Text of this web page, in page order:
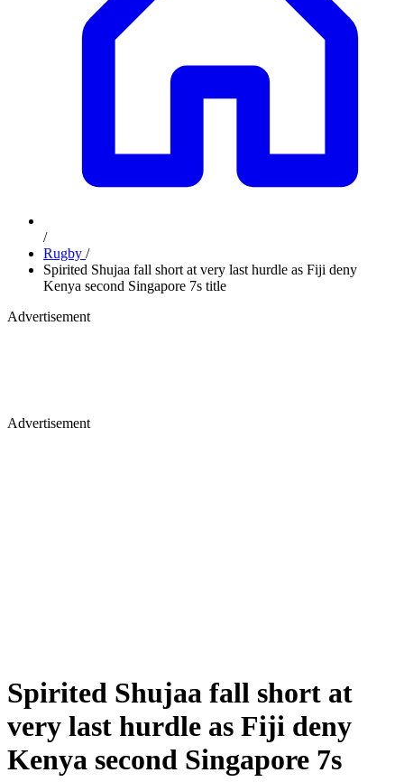
/
Rugby /
Spirited Shujaa fall short at very last hurdle as Fiji deny
Kenya second Singapore 7s title
Advertisement
Advertisement
Spirited Shujaa fall short at
very last hurdle as Fiji deny
Kenya second Singapore 7s